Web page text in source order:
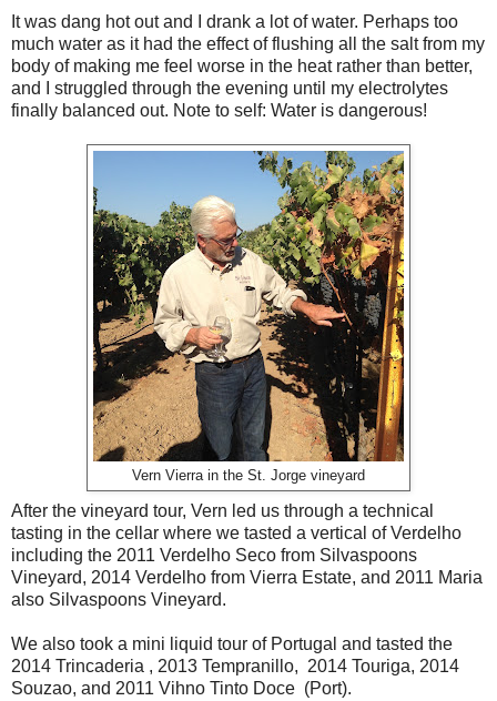
It was dang hot out and I drank a lot of water. Perhaps too
much water as it had the effect of flushing all the salt from my
body of making me feel worse in the heat rather than better,
and I struggled through the evening until my electrolytes
finally balanced out. Note to self: Water is dangerous!
Vern Vierra in the St. Jorge vineyard
After the vineyard tour, Vern led us through a technical
tasting in the cellar where we tasted a vertical of Verdelho
including the 2011 Verdelho Seco from Silvaspoons
Vineyard, 2014 Verdelho from Vierra Estate, and 2011 Maria
also Silvaspoons Vineyard.
We also took a mini liquid tour of Portugal and tasted the
2014 Trincaderia , 2013 Tempranillo, 2014 Touriga, 2014
Souzao, and 2011 Vihno Tinto Doce (Port).